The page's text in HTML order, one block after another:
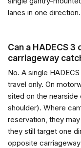
lanes in one direction.
Can a HADECS
carriageway
No. A single
travel only. On
sited on the
shoulder). Where
reservation, they
they still target one
opposite